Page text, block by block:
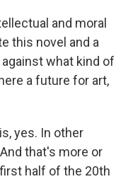
and moral
this novel and a
what kind of
a future for art,
yes. In other
that's more or
half of the 20th